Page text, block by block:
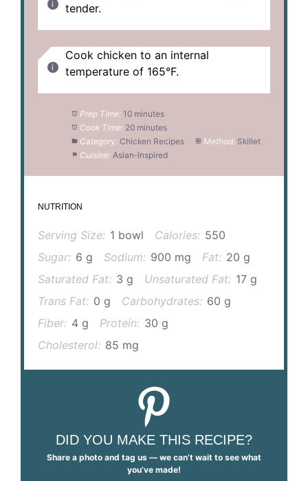
tender.
Cook chicken to an internal
temperature of 165°F.
Prep Time: 10 minutes
Cook Time: 20 minutes
Category: Chicken Recipes Method: Skillet
Cuisine: Asian-Inspired
NUTRITION
Serving Size: 1 bowl Calories: 550
Sugar: 6 g Sodium: 900 mg Fat: 20 g
Saturated Fat: 3 g Unsaturated Fat: 17 g
Trans Fat: 0 g Carbohydrates: 60 g
Fiber: 4 g Protein: 30 g
Cholesterol: 85 mg
DID YOU MAKE THIS RECIPE?
Share a photo and tag us — we can’t wait to see what
you’ve made!